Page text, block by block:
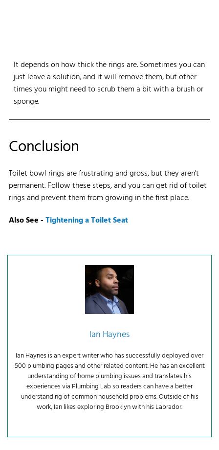
It depends on how thick the rings are. Sometimes you can
just leave a solution, and it will remove them, but other
times you might need to scrub them a bit with a brush or
sponge.
Conclusion
Toilet bowl rings are frustrating and gross, but they aren't
permanent. Follow these steps, and you can get rid of toilet
rings and prevent them from growing in the first place.
Also See -Tightening a Toilet Seat
Ian Haynes
Ian Haynes is an expert writer who has successfully deployed over
500 plumbing pages and other related content. He has an excellent
understanding of home plumbing issues and translates his
experiences via Plumbing Lab so readers can have a better
understanding of common household problems. Outside of his
work, Ian likes exploring Brooklyn with his Labrador.